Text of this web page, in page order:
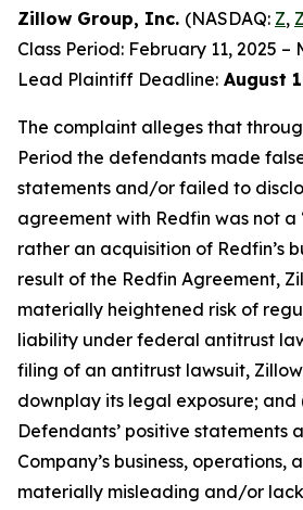
Zillow Group, Inc. (NASDAQ: Z,
Class Period: February 11, 2025 –
Lead Plaintiff Deadline: August
The complaint alleges that
Period the defendants made
statements and/or failed to
agreement with Redfin was not a
rather an acquisition of Redfin’s
result of the Redfin Agreement,
materially heightened risk of
liability under federal antitrust
filing of an antitrust lawsuit,
downplay its legal exposure; and
Defendants’ positive statements
Company’s business, operations,
materially misleading and/or